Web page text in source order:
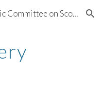
Skip to navigation
Nashville Diocese Catholic Committee on Scouting